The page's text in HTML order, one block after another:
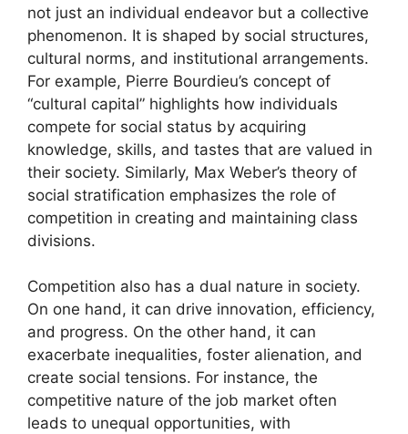
not just an individual endeavor but a collective
phenomenon. It is shaped by social structures,
cultural norms, and institutional arrangements.
For example, Pierre Bourdieu’s concept of
“cultural capital” highlights how individuals
compete for social status by acquiring
knowledge, skills, and tastes that are valued in
their society. Similarly, Max Weber’s theory of
social stratification emphasizes the role of
competition in creating and maintaining class
divisions.
Competition also has a dual nature in society.
On one hand, it can drive innovation, efficiency,
and progress. On the other hand, it can
exacerbate inequalities, foster alienation, and
create social tensions. For instance, the
competitive nature of the job market often
leads to unequal opportunities, with